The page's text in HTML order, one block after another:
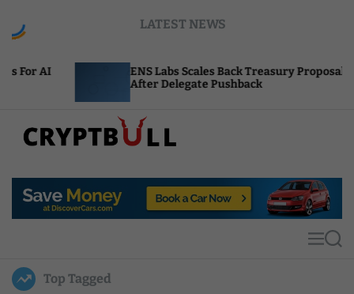
LATEST NEWS
ENS Labs Scales Back Treasury Proposal
After Delegate Pushback
p
u
l
MS
Top Tagged